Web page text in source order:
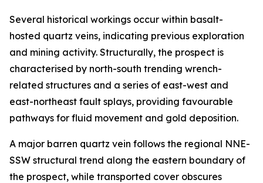
Several historical workings occur within basalt-
hosted quartz veins, indicating previous exploration
and mining activity. Structurally, the prospect is
characterised by north-south trending wrench-
related structures and a series of east-west and
east-northeast fault splays, providing favourable
pathways for fluid movement and gold deposition.
A major barren quartz vein follows the regional NNE-
SSW structural trend along the eastern boundary of
the prospect, while transported cover obscures